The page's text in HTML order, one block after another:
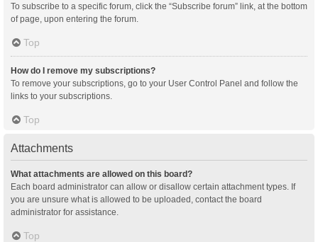
To subscribe to a specific forum, click the “Subscribe forum” link, at the bottom
of page, upon entering the forum.
Top
How do I remove my subscriptions?
To remove your subscriptions, go to your User Control Panel and follow the
links to your subscriptions.
Top
Attachments
What attachments are allowed on this board?
Each board administrator can allow or disallow certain attachment types. If
you are unsure what is allowed to be uploaded, contact the board
administrator for assistance.
Top